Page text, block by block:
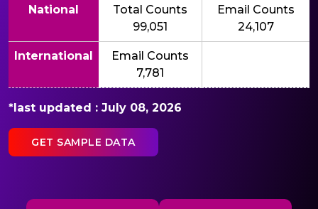
National
Total Counts
99,051
Email Counts
24,107
International
Email Counts
7,781
*last updated : July 08, 2026
GET SAMPLE DATA